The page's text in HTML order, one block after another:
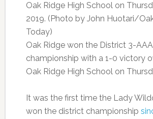
Oak Ridge High School on
2019. (Photo by John Huotari/
Today)
Oak Ridge won the District 3-
championship with a 1-0 victory
Oak Ridge High School on
It was the first time the Lady
won the district championship